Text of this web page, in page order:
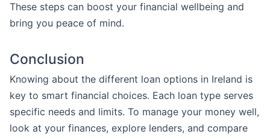
These steps can boost your financial wellbeing and
bring you peace of mind.
Conclusion
Knowing about the different loan options in Ireland is
key to smart financial choices. Each loan type serves
specific needs and limits. To manage your money well,
look at your finances, explore lenders, and compare